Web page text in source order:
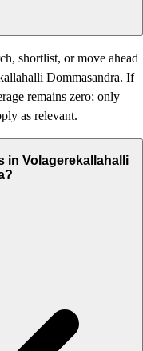
shortlist, or move ahead
Dommasandra. If
remains zero; only
as relevant.
in Volagerekallahalli